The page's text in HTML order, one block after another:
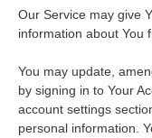
Our Service may give
information about You
You may update,
by signing in to Your
account settings
personal information.